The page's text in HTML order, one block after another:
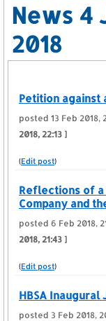
News 4
2018
Petition against
posted 13 Feb 2018,
2018, 22:13 ]
(Edit post)
Reflections of
Company and
posted 6 Feb 2018,
2018, 21:43 ]
(Edit post)
HBSA Inaugural
posted 3 Feb 2018,